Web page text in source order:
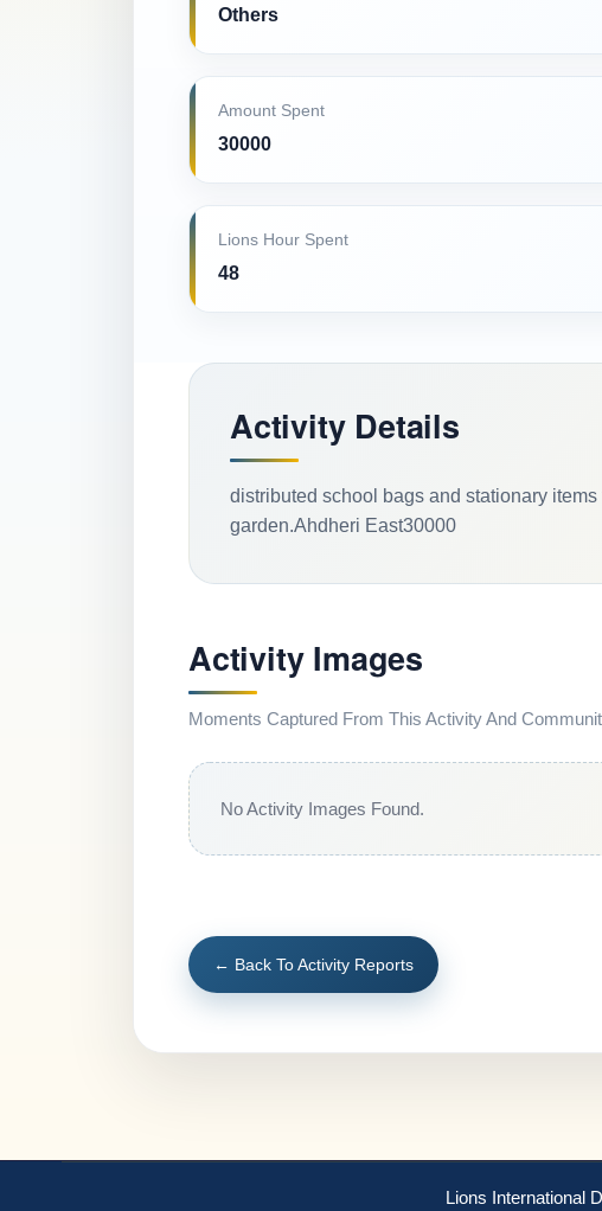
Others
Amount Spent
30000
Lions Hour Spent
48
Activity Details
distributed school bags and stationary
garden.Ahdheri East30000
Activity Images
Moments Captured From This Activity And
No Activity Images Found.
← Back To Activity Reports
Lions International